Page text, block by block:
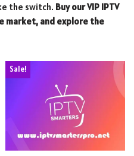
the switch. Buy our VIP IPTV
market, and explore the
Sale!